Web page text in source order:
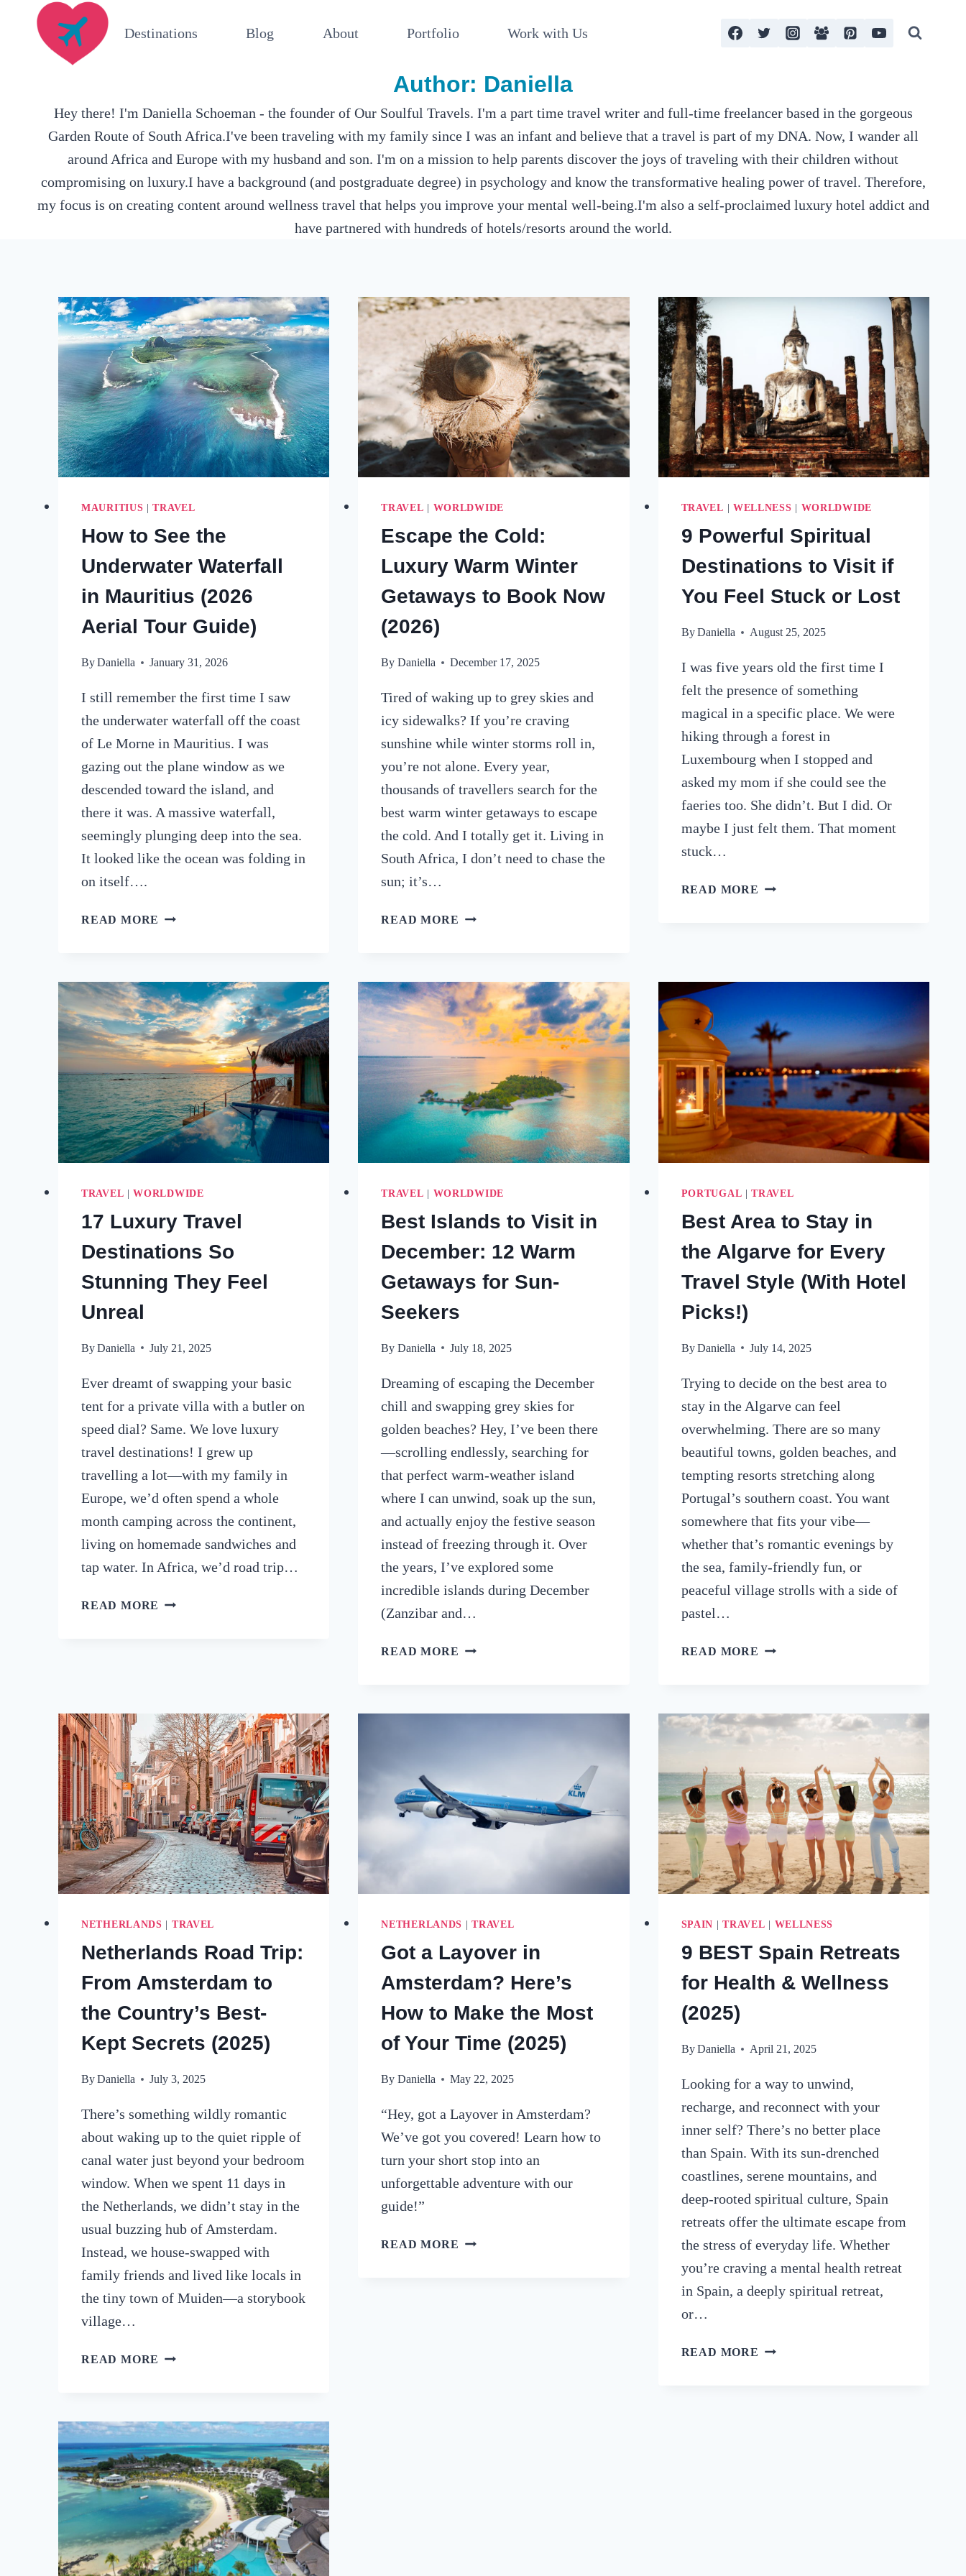
Destinations Blog About Portfolio Work with Us
Author: Daniella
Hey there! I'm Daniella Schoeman - the founder of Our Soulful Travels. I'm a part time travel writer and full-time freelancer based in the gorgeous
Garden Route of South Africa.I've been traveling with my family since I was an infant and believe that a travel is part of my DNA. Now, I wander all
around Africa and Europe with my husband and son. I'm on a mission to help parents discover the joys of traveling with their children without
compromising on luxury.I have a background (and postgraduate degree) in psychology and know the transformative healing power of travel. Therefore,
my focus is on creating content around wellness travel that helps you improve your mental well-being.I'm also a self-proclaimed luxury hotel addict and
have partnered with hundreds of hotels/resorts around the world.
MAURITIUS |TRAVEL
How to See the
Underwater Waterfall
in Mauritius (2026
Aerial Tour Guide)
ByDaniella January 31, 2026
I still remember the first time I saw
the underwater waterfall off the coast
of Le Morne in Mauritius. I was
gazing out the plane window as we
descended toward the island, and
there it was. A massive waterfall,
seemingly plunging deep into the sea.
It looked like the ocean was folding in
on itself….
READ MORE HOW
UNDERWATER
WATERFALL
IN
MAURITIUS
(2026
AERIAL
TOUR
GUIDE)
TRAVEL WORLDWIDE
Escape the Cold:
Luxury Warm Winter
Getaways to Book Now
(2026)
By Daniella December 17, 2025
Tired of waking up to grey skies and
icy sidewalks? If you’re craving
sunshine while winter storms roll in,
you’re not alone. Every year,
thousands of travellers search for the
best warm winter getaways to escape
the cold. And I totally get it. Living in
South Africa, I don’t need to chase the
sun; it’s…
READ MORE ESCAPE
WARM
WINTER
GETAWAYS
TO
BOOK
NOW
(2026)
TRAVEL WELLNESS WORLDWIDE
9 Powerful Spiritual
Destinations to Visit if
You Feel Stuck or Lost
ByDaniella August 25, 2025
I was five years old the first time I
felt the presence of something
magical in a specific place. We were
hiking through a forest in
Luxembourg when I stopped and
asked my mom if she could see the
faeries too. She didn’t. But I did. Or
maybe I just felt them. That moment
stuck…
READ MORE
FEEL
STUCK
OR
LOST
TRAVEL |WORLDWIDE
17 Luxury Travel
Destinations So
Stunning They Feel
Unreal
ByDaniella July 21, 2025
Ever dreamt of swapping your basic
tent for a private villa with a butler on
speed dial? Same. We love luxury
travel destinations! I grew up
travelling a lot—with my family in
Europe, we’d often spend a whole
month camping across the continent,
living on homemade sandwiches and
tap water. In Africa, we’d road trip…
READ MORE 17
FEEL
UNREAL
TRAVEL WORLDWIDE
Best Islands to Visit in
December: 12 Warm
Getaways for Sun-
Seekers
By Daniella July 18, 2025
Dreaming of escaping the December
chill and swapping grey skies for
golden beaches? Hey, I’ve been there
—scrolling endlessly, searching for
that perfect warm-weather island
where I can unwind, soak up the sun,
and actually enjoy the festive season
instead of freezing through it. Over
the years, I’ve explored some
incredible islands during December
(Zanzibar and…
READ MORE BEST
GETAWAYS
FOR
SUN-
PORTUGAL |TRAVEL
Best Area to Stay in
the Algarve for Every
Travel Style (With Hotel
Picks!)
ByDaniella July 14, 2025
Trying to decide on the best area to
stay in the Algarve can feel
overwhelming. There are so many
beautiful towns, golden beaches, and
tempting resorts stretching along
Portugal’s southern coast. You want
somewhere that fits your vibe—
whether that’s romantic evenings by
the sea, family-friendly fun, or
peaceful village strolls with a side of
pastel…
READ MORE BEST
IN
FOR
EVERY
TRAVEL
STYLE
(WITH
HOTEL
PICKS!)
NETHERLANDS TRAVEL
Netherlands Road Trip:
From Amsterdam to
the Country’s Best-
Kept Secrets (2025)
ByDaniella July 3, 2025
There’s something wildly romantic
about waking up to the quiet ripple of
canal water just beyond your bedroom
window. When we spent 11 days in
the Netherlands, we didn’t stay in the
usual buzzing hub of Amsterdam.
Instead, we house-swapped with
family friends and lived like locals in
the tiny town of Muiden—a storybook
village…
READ MORE NETHERLANDS
AMSTERDAM
TO
THE
COUNTRY’S
BEST-
KEPT
SECRETS
(2025)
NETHERLANDS |TRAVEL
Got a Layover in
Amsterdam? Here’s
How to Make the Most
of Your Time (2025)
By Daniella May 22, 2025
“Hey, got a Layover in Amsterdam?
We’ve got you covered! Learn how to
turn your short stop into an
unforgettable adventure with our
guide!”
READ MORE GOT
SPAIN |TRAVEL WELLNESS
9 BEST Spain Retreats
for Health & Wellness
(2025)
ByDaniella April 21, 2025
Looking for a way to unwind,
recharge, and reconnect with your
inner self? There’s no better place
than Spain. With its sun-drenched
coastlines, serene mountains, and
deep-rooted spiritual culture, Spain
retreats offer the ultimate escape from
the stress of everyday life. Whether
you’re craving a mental health retreat
in Spain, a deeply spiritual retreat,
or…
READ MORE